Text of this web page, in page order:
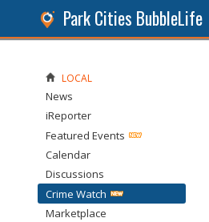
Park Cities BubbleLife
LOCAL
News
iReporter
Featured Events
Calendar
Discussions
Crime Watch
Marketplace